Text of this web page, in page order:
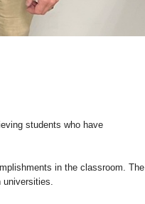
students who have
in the classroom. The
universities.